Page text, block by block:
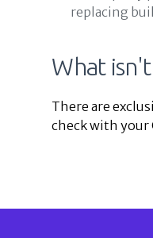
replacing
What
There are
check with your